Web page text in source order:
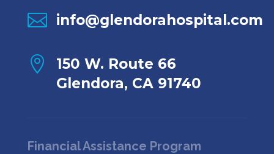
 info@glendorahospital.com

150 W. Route 66
Glendora, CA 91740
Financial Assistance Program